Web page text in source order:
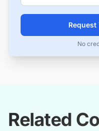
Request
No
Related